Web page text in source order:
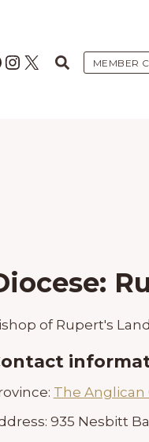
Instagram
X MEMBER
of Rupert's
The Anglican
935 Nesbitt